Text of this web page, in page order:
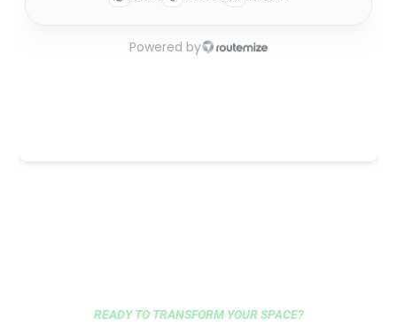
READY TO TRANSFORM YOUR SPACE?